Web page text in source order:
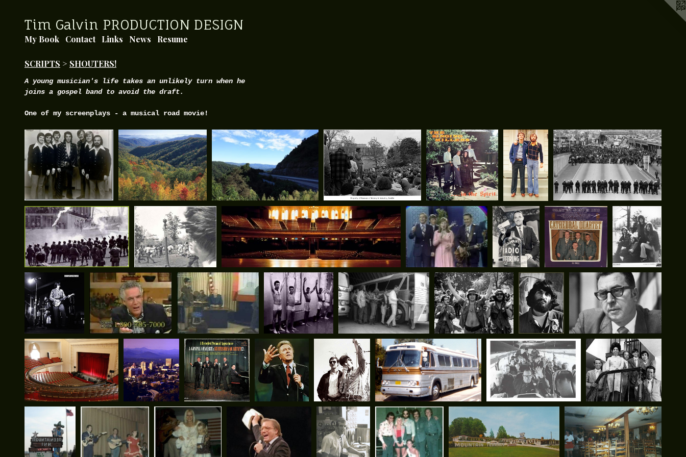
Tim Galvin PRODUCTION DESIGN
My Book Contact Links News Resume
SCRIPTS > SHOUTERS!
A young musician's life takes an unlikely turn when he
joins a gospel band to avoid the draft.
One of my screenplays - a musical road movie!